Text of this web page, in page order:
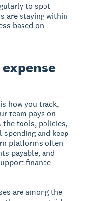
to spot
are staying within
based on
is how you track,
team pays on
the tools, policies,
and keep
platforms often
payable, and
finance
are among the